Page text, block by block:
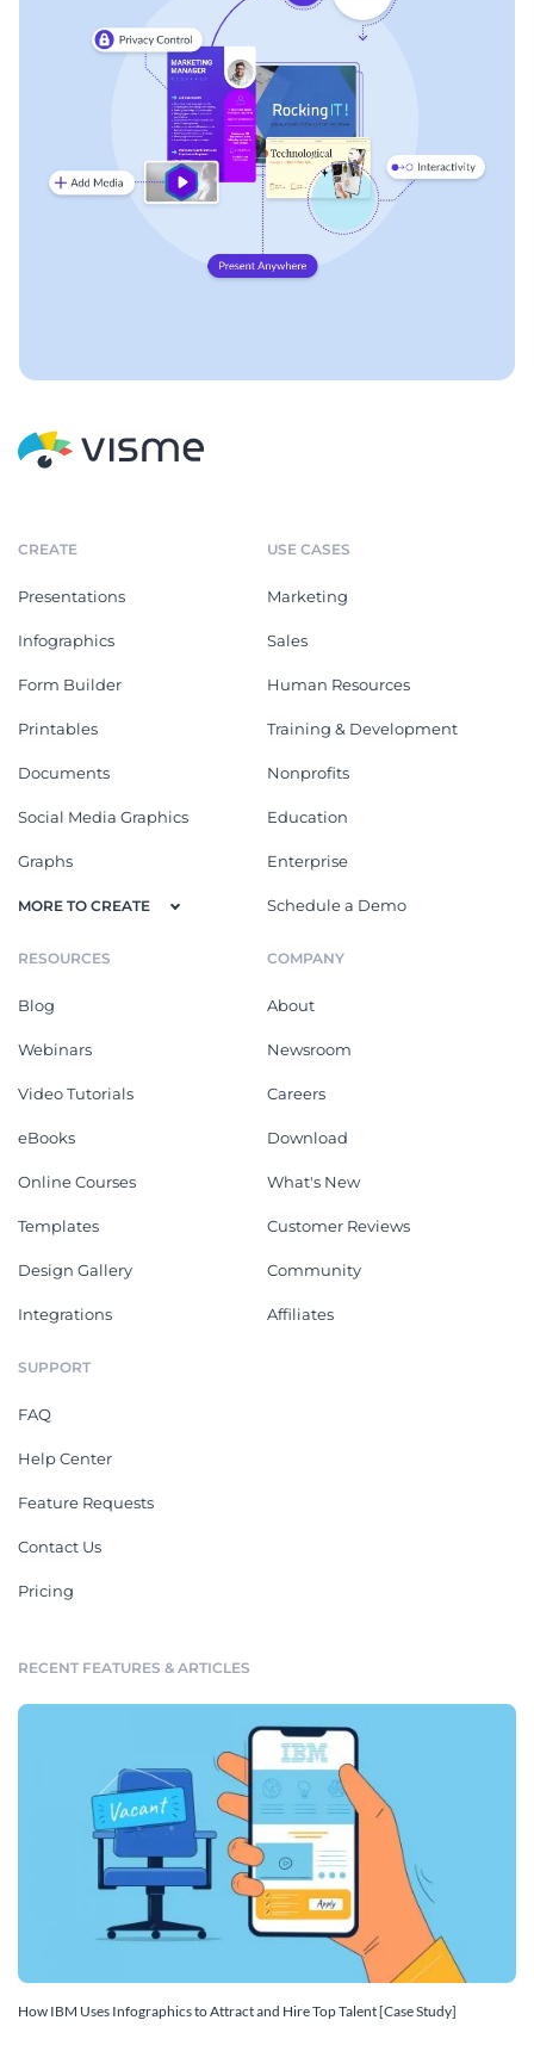
CREATE
Presentations
Infographics
Form Builder
Printables
Documents
Social Media Graphics
Graphs
MORE TO CREATE
USE CASES
Marketing
Sales
Human Resources
Training & Development
Nonprofits
Education
Enterprise
Schedule a Demo
RESOURCES
Blog
Webinars
Video Tutorials
eBooks
Online Courses
Templates
Design Gallery
Integrations
COMPANY
About
Newsroom
Careers
Download
What's New
Customer Reviews
Community
Affiliates
SUPPORT
FAQ
Help Center
Feature Requests
Contact Us
Pricing
RECENT FEATURES & ARTICLES
How IBM Uses Infographics to Attract and Hire Top Talent [Case Study]